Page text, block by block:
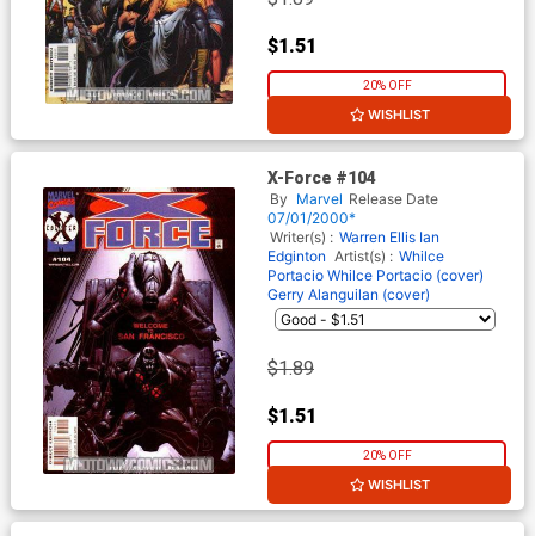
$1.51
20% OFF
WISHLIST
X-Force #104
By Marvel Release Date
07/01/2000*
Writer(s) : Warren Ellis Ian
Edginton Artist(s) : Whilce
Portacio Whilce Portacio (cover)
Gerry Alanguilan (cover)
$1.89
$1.51
20% OFF
WISHLIST